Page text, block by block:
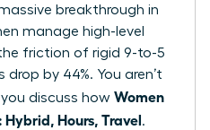
breakthrough in
manage high-level
friction of rigid 9-to-5
by 44%. You aren’t
discuss how Women
Hybrid, Hours, Travel.